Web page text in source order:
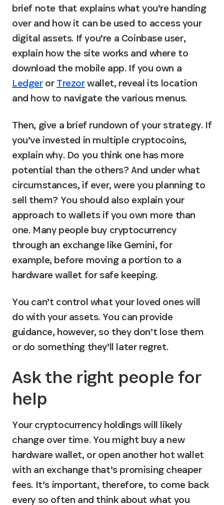
brief note that explains what you’re handing
over and how it can be used to access your
digital assets. If you’re a Coinbase user,
explain how the site works and where to
download the mobile app. If you own a
Ledger or Trezor wallet, reveal its location
and how to navigate the various menus.
Then, give a brief rundown of your strategy. If
you’ve invested in multiple cryptocoins,
explain why. Do you think one has more
potential than the others? And under what
circumstances, if ever, were you planning to
sell them? You should also explain your
approach to wallets if you own more than
one. Many people buy cryptocurrency
through an exchange like Gemini, for
example, before moving a portion to a
hardware wallet for safe keeping.
You can’t control what your loved ones will
do with your assets. You can provide
guidance, however, so they don’t lose them
or do something they’ll later regret.
Ask the right people for
help
Your cryptocurrency holdings will likely
change over time. You might buy a new
hardware wallet, or open another hot wallet
with an exchange that’s promising cheaper
fees. It’s important, therefore, to come back
every so often and think about what you